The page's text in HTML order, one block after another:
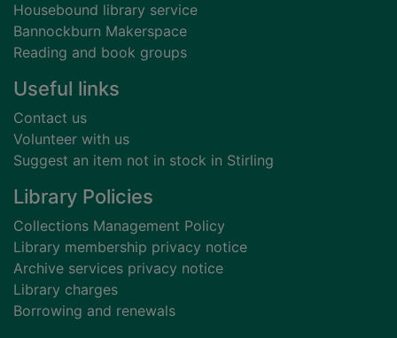
Housebound library service
Bannockburn Makerspace
Reading and book groups
Useful links
Contact us
Volunteer with us
Suggest an item not in stock in Stirling
Library Policies
Collections Management Policy
Library membership privacy notice
Archive services privacy notice
Library charges
Borrowing and renewals